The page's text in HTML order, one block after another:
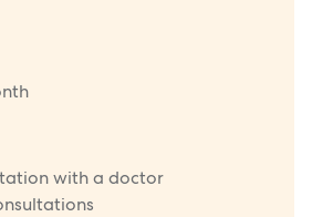
with a doctor